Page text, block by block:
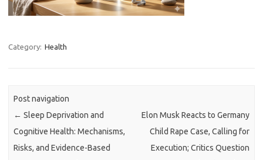
Category: Health
Post navigation
← Sleep Deprivation and
Cognitive Health: Mechanisms,
Risks, and Evidence-Based
Elon Musk Reacts to Germany
Child Rape Case, Calling for
Execution; Critics Question